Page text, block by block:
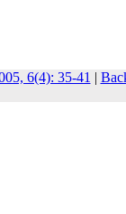
6(4): 35-41 |